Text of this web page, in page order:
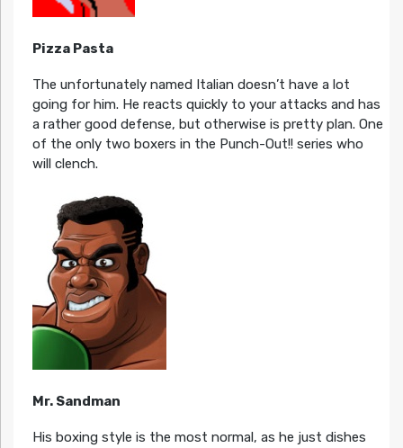
Pizza Pasta
The unfortunately named Italian doesn’t have a lot
going for him. He reacts quickly to your attacks and has
a rather good defense, but otherwise is pretty plan. One
of the only two boxers in the Punch-Out!! series who
will clench.
Mr. Sandman
His boxing style is the most normal, as he just dishes